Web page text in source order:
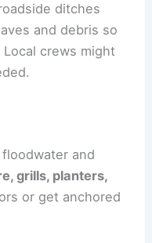
ditches
and debris so
crews might
and
grills, planters,
or get anchored